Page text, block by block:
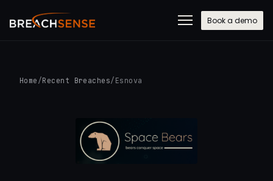
Book a demo
Home /Recent Breaches/ Esnova